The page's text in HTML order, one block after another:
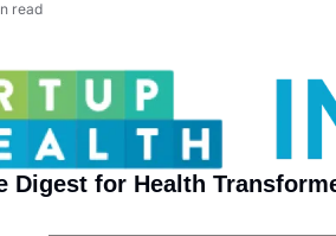
read
Digest for Health